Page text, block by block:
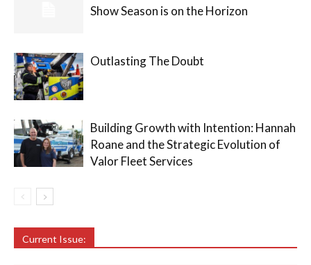
Show Season is on the Horizon
Outlasting The Doubt
Building Growth with Intention: Hannah
Roane and the Strategic Evolution of
Valor Fleet Services
Current Issue: